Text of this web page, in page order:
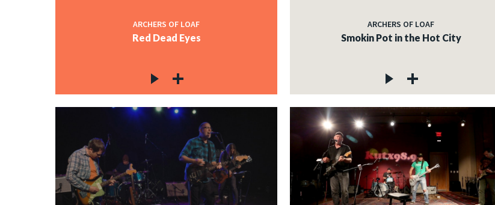
ARCHERS OF LOAF
Red Dead Eyes
ARCHERS OF LOAF
Smokin Pot in the Hot City